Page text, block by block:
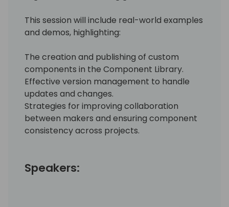
This session will include real-world examples
and demos, highlighting:
The creation and publishing of custom
components in the Component Library.
Effective version management to handle
updates and changes.
Strategies for improving collaboration
between makers and ensuring component
consistency across projects.
Speakers: